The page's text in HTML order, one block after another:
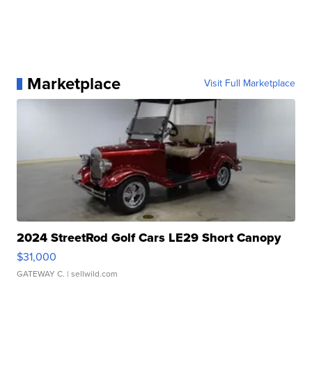
Marketplace Visit Full Marketplace
2024 StreetRod Golf Cars LE29 Short Canopy
$31,000
GATEWAY C. | sellwild.com